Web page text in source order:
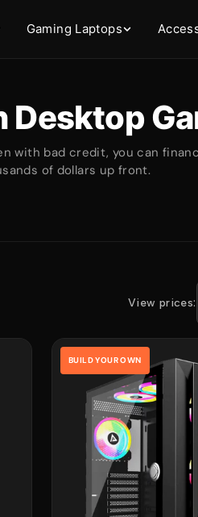
Gaming Laptops
with bad credit, you can
of dollars up front.
View prices:
BUILD YOUR OWN